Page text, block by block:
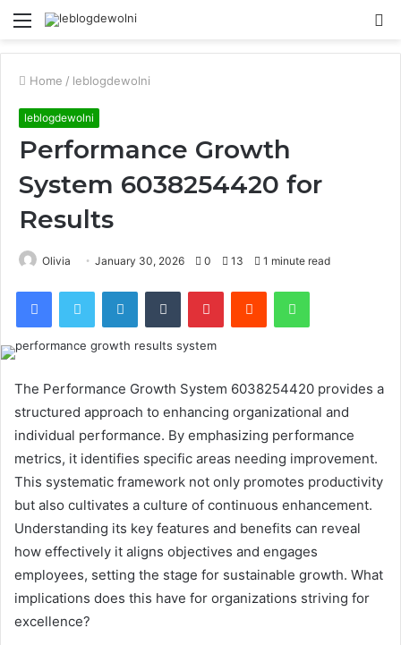
Menu
Home / leblogdewolni
leblogdewolni
Performance Growth
System 6038254420 for
Results
Olivia January 30, 2026 0 13 1 minute read
FacebookTwitter LinkedInTumblr PinterestReddit WhatsApp
The Performance Growth System 6038254420 provides a
structured approach to enhancing organizational and
individual performance. By emphasizing performance
metrics, it identifies specific areas needing improvement.
This systematic framework not only promotes productivity
but also cultivates a culture of continuous enhancement.
Understanding its key features and benefits can reveal
how effectively it aligns objectives and engages
employees, setting the stage for sustainable growth. What
implications does this have for organizations striving for
excellence?